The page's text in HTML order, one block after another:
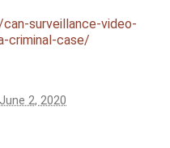
surveillance-video-
criminal-case/
June 2, 2020